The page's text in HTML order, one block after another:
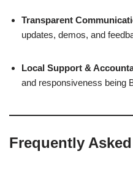
Transparent
updates, demos, and
Local Support &
and responsiveness being
Frequently